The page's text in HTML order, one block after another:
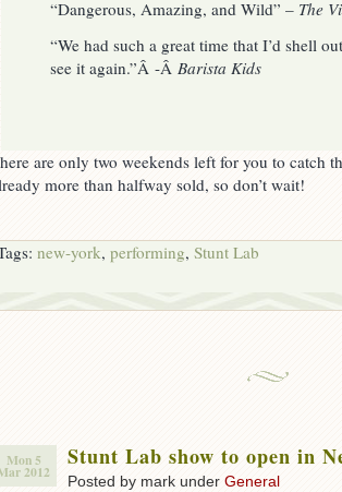
“Dangerous, Amazing, and Wild” – The
“We had such a great time that I’d shell
see it again.”Â -Â Barista Kids
are only two weekends left for you to catch
more than halfway sold, so don’t wait!
new-york, performing, Stunt Lab
Mon 5
2012
Stunt Lab show to open in
Posted by mark under General